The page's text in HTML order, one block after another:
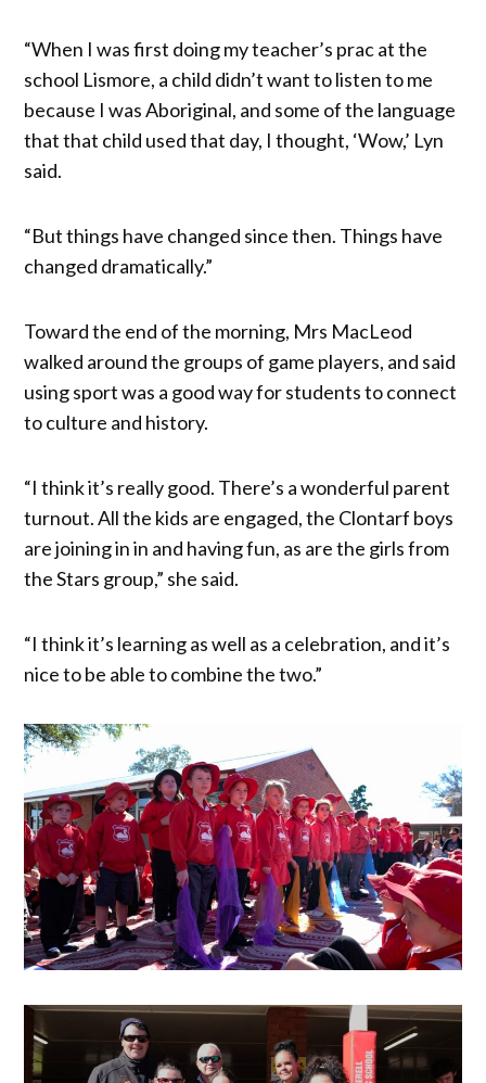
“When I was first doing my teacher’s prac at the
school Lismore, a child didn’t want to listen to me
because I was Aboriginal, and some of the language
that that child used that day, I thought, ‘Wow,’ Lyn
said.
“But things have changed since then. Things have
changed dramatically.”
Toward the end of the morning, Mrs MacLeod
walked around the groups of game players, and said
using sport was a good way for students to connect
to culture and history.
“I think it’s really good. There’s a wonderful parent
turnout. All the kids are engaged, the Clontarf boys
are joining in in and having fun, as are the girls from
the Stars group,” she said.
“I think it’s learning as well as a celebration, and it’s
nice to be able to combine the two.”